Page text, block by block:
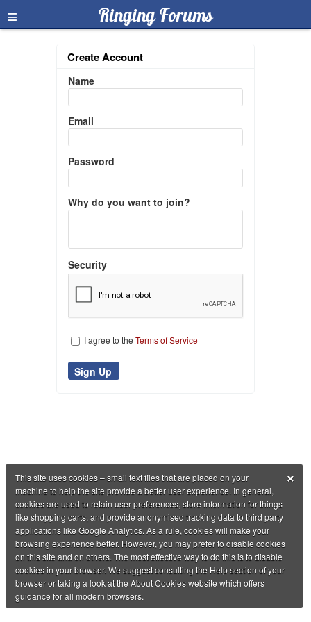
≡ Ringing Forums
Create Account
Name
Email
Password
Why do you want to join?
Security
I agree to the Terms of Service
×
This site uses cookies – small text files that are placed on your
machine to help the site provide a better user experience. In general,
cookies are used to retain user preferences, store information for things
like shopping carts, and provide anonymised tracking data to third party
applications like Google Analytics. As a rule, cookies will make your
browsing experience better. However, you may prefer to disable cookies
on this site and on others. The most effective way to do this is to disable
cookies in your browser. We suggest consulting the Help section of your
browser or taking a look at the About Cookies website which offers
guidance for all modern browsers.